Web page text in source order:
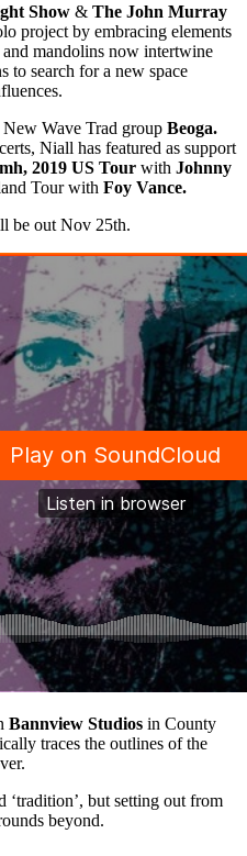
Show & The John Murray
project by embracing elements
mandolins now intertwine
to search for a new space
Wave Trad group Beoga.
Niall has featured as support
2019 US Tour with Johnny
Tour with Foy Vance.
be out Nov 25th.
Bannview Studios in County
traces the outlines of the
‘tradition’, but setting out from
beyond.